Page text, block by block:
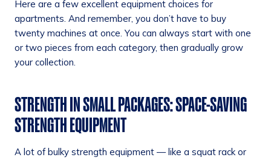
Here are a few excellent equipment choices for
apartments. And remember, you don’t have to buy
twenty machines at once. You can always start with one
or two pieces from each category, then gradually grow
your collection.
STRENGTH IN SMALL PACKAGES: SPACE-SAVING
STRENGTH EQUIPMENT
A lot of bulky strength equipment — like a squat rack or